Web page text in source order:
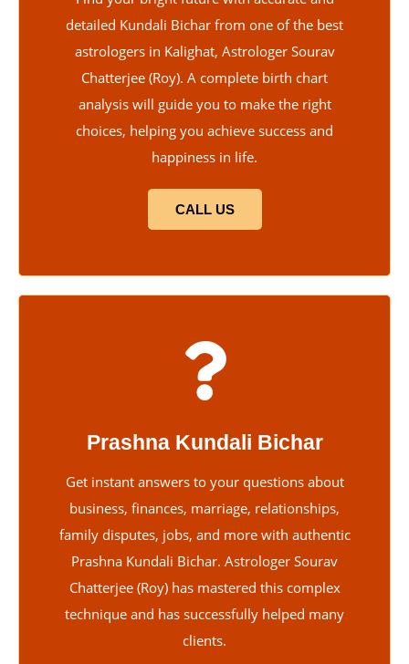
detailed Kundali Bichar from one of the best
astrologers in Kalighat, Astrologer Sourav
Chatterjee (Roy). A complete birth chart
analysis will guide you to make the right
choices, helping you achieve success and
happiness in life.
CALL US
Prashna Kundali Bichar
Get instant answers to your questions about
business, finances, marriage, relationships,
family disputes, jobs, and more with authentic
Prashna Kundali Bichar. Astrologer Sourav
Chatterjee (Roy) has mastered this complex
technique and has successfully helped many
clients.